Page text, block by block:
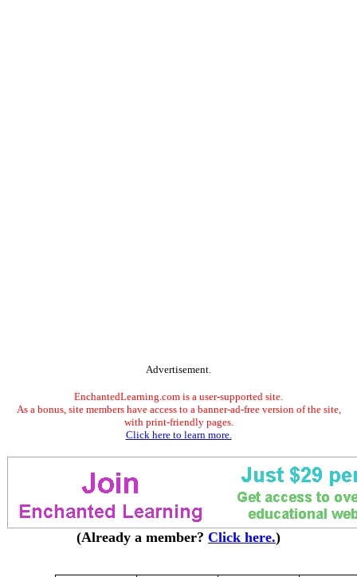
Advertisement.
EnchantedLearning.com is a user-supported site.
As a bonus, site members have access to a banner-ad-free version of the site,
with print-friendly pages.
Click here to learn more.
(Already a member? Click here.)